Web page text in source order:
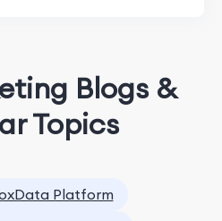
Blogs &
Topics
Platform